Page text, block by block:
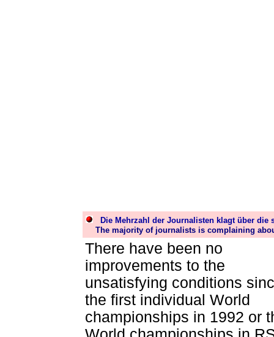
Die Mehrzahl der Journalisten klagt über die
The majority of journalists is complaining
There have been no
improvements to the
unsatisfying conditions
the first individual World
championships in 1992 or